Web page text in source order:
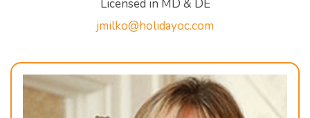
Licensed in MD & DE
jmilko@holidayoc.com